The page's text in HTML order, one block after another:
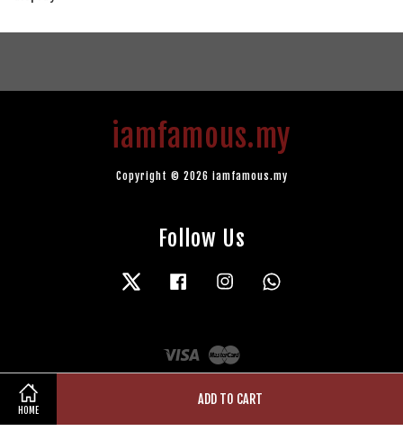
HOME
ADD TO CART
iamfamous.my
Copyright © 2026 iamfamous.my
Follow Us
Twitter Facebook Instagram
Visa